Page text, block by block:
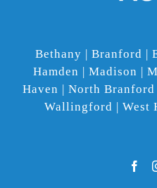
Bethany | Branford |
Hamden | Madison |
Haven | North
Wallingford | West